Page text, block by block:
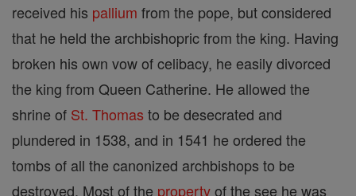
received his pallium from the pope, but considered
that he held the archbishopric from the king. Having
broken his own vow of celibacy, he easily divorced
the king from Queen Catherine. He allowed the
shrine of St. Thomas to be desecrated and
plundered in 1538, and in 1541 he ordered the
tombs of all the canonized archbishops to be
destroyed. Most of the propertyof the see he was